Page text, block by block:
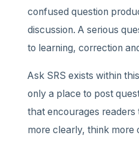
confused question
discussion. A serious
to learning, correction
Ask SRS exists within
only a place to post
that encourages readers
more clearly, think